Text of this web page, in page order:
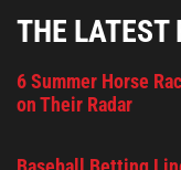
THE LATEST
6 Summer Horse
on Their Radar